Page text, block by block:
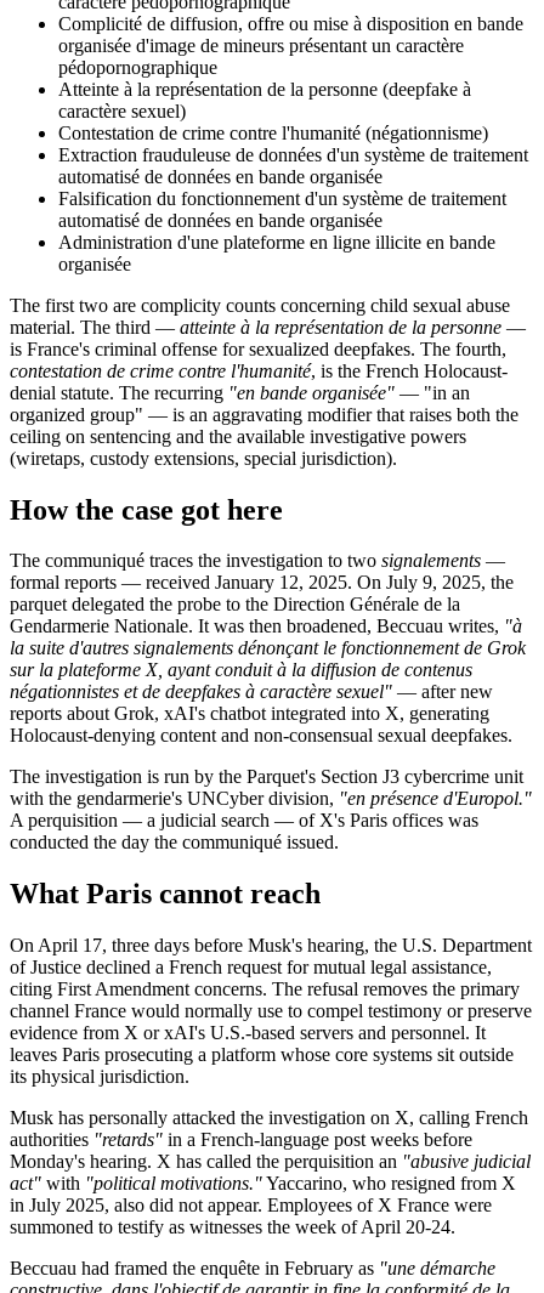
Complicité de diffusion, offre ou mise à disposition en bande
organisée d'image de mineurs présentant un caractère
pédopornographique
Atteinte à la représentation de la personne (deepfake à
caractère sexuel)
Contestation de crime contre l'humanité (négationnisme)
Extraction frauduleuse de données d'un système de traitement
automatisé de données en bande organisée
Falsification du fonctionnement d'un système de traitement
automatisé de données en bande organisée
Administration d'une plateforme en ligne illicite en bande
organisée
The first two are complicity counts concerning child sexual abuse
material. The third — atteinte à la représentation de la personne —
is France's criminal offense for sexualized deepfakes. The fourth,
contestation de crime contre l'humanité, is the French Holocaust-
denial statute. The recurring "en bande organisée" — "in an
organized group" — is an aggravating modifier that raises both the
ceiling on sentencing and the available investigative powers
(wiretaps, custody extensions, special jurisdiction).
How the case got here
The communiqué traces the investigation to two signalements —
formal reports — received January 12, 2025. On July 9, 2025, the
parquet delegated the probe to the Direction Générale de la
Gendarmerie Nationale. It was then broadened, Beccuau writes, "à
la suite d'autres signalements dénonçant le fonctionnement de Grok
sur la plateforme X, ayant conduit à la diffusion de contenus
négationnistes et de deepfakes à caractère sexuel" — after new
reports about Grok, xAI's chatbot integrated into X, generating
Holocaust-denying content and non-consensual sexual deepfakes.
The investigation is run by the Parquet's Section J3 cybercrime unit
with the gendarmerie's UNCyber division, "en présence d'Europol."
A perquisition — a judicial search — of X's Paris offices was
conducted the day the communiqué issued.
What Paris cannot reach
On April 17, three days before Musk's hearing, the U.S. Department
of Justice declined a French request for mutual legal assistance,
citing First Amendment concerns. The refusal removes the primary
channel France would normally use to compel testimony or preserve
evidence from X or xAI's U.S.-based servers and personnel. It
leaves Paris prosecuting a platform whose core systems sit outside
its physical jurisdiction.
Musk has personally attacked the investigation on X, calling French
authorities "retards" in a French-language post weeks before
Monday's hearing. X has called the perquisition an "abusive judicial
act" with "political motivations."Yaccarino, who resigned from X
in July 2025, also did not appear. Employees of X France were
summoned to testify as witnesses the week of April 20-24.
Beccuau had framed the enquête in February as "une démarche